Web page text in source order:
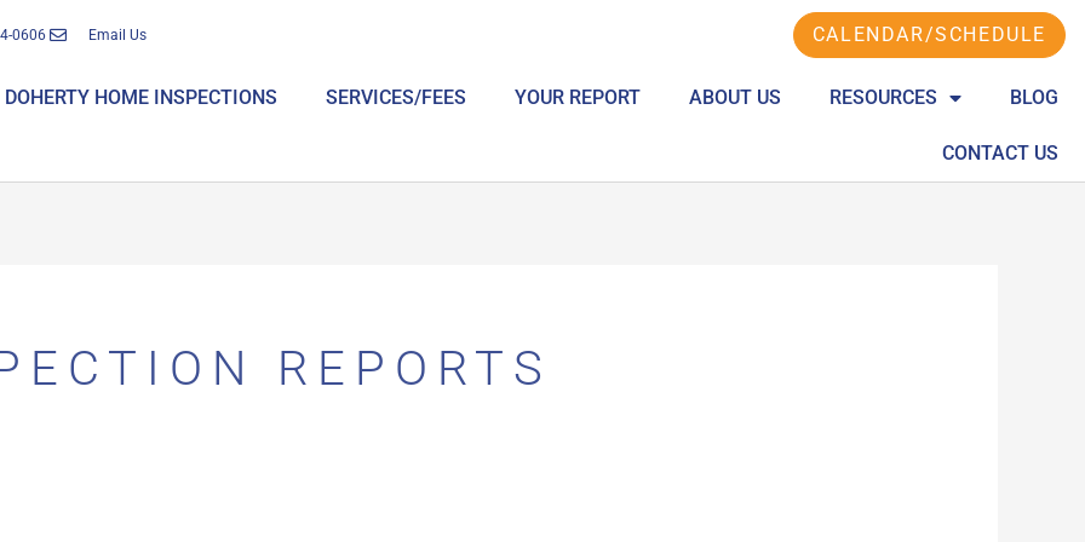
0606 Email Us CALENDAR/SCHEDULE
DOHERTY HOME INSPECTIONS SERVICES/FEES YOUR REPORT ABOUT US RESOURCES BLOG
CONTACT US
REPORTS